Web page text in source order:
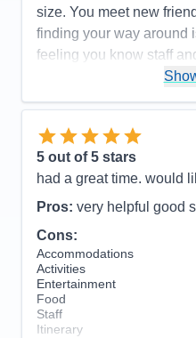
size. You meet new
finding your way around
feeling you know staff
The Coral
shows some signs of
from the charm!
Accommodations
Activities
Entertainment
Staff
Value
Overall
Recommend
5 out of 5 stars
had a great time. would
Pros: very helpful good
Cons:
Accommodations
Activities
Entertainment
Food
Staff
Itinerary